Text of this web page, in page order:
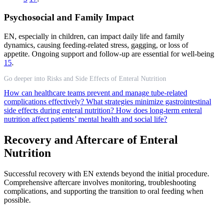
Psychosocial and Family Impact
EN, especially in children, can impact daily life and family
dynamics, causing feeding-related stress, gagging, or loss of
appetite. Ongoing support and follow-up are essential for well-being
15.
Go deeper into Risks and Side Effects of Enteral Nutrition
How can healthcare teams prevent and manage tube-related
complications effectively? What strategies minimize gastrointestinal
side effects during enteral nutrition? How does long-term enteral
nutrition affect patients’ mental health and social life?
Recovery and Aftercare of Enteral
Nutrition
Successful recovery with EN extends beyond the initial procedure.
Comprehensive aftercare involves monitoring, troubleshooting
complications, and supporting the transition to oral feeding when
possible.